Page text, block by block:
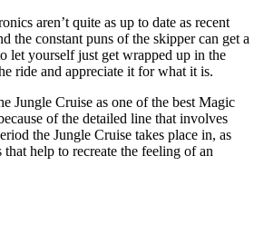
aren’t quite as up to date as recent
the constant puns of the skipper can get a
let yourself just get wrapped up in the
ride and appreciate it for what it is.
Jungle Cruise as one of the best Magic
of the detailed line that involves
the Jungle Cruise takes place in, as
help to recreate the feeling of an